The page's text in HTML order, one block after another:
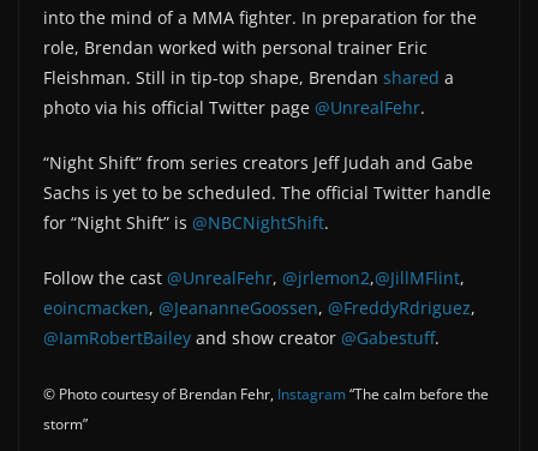
into the mind of a MMA fighter. In preparation for the
role, Brendan worked with personal trainer Eric
Fleishman. Still in tip-top shape, Brendan shared a
photo via his official Twitter page @UnrealFehr.
“Night Shift” from series creators Jeff Judah and Gabe
Sachs is yet to be scheduled. The official Twitter handle
for “Night Shift” is @NBCNightShift.
Follow the cast @UnrealFehr, @jrlemon2,@JillMFlint,
eoincmacken, @JeananneGoossen, @FreddyRdriguez,
@IamRobertBailey and show creator @Gabestuff.
© Photo courtesy of Brendan Fehr, Instagram “The calm before the
storm”